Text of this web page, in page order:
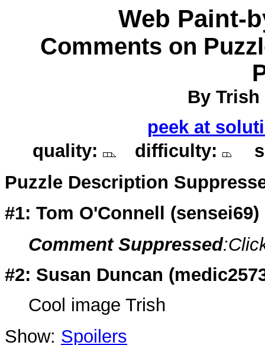
Web Paint-
Comments on
By Trish
peek at
quality:
difficulty:
Puzzle Description
#1: Tom O'Connell (sensei69)
Comment Suppressed
#2: Susan Duncan (
Cool image Trish
Show: Spoilers